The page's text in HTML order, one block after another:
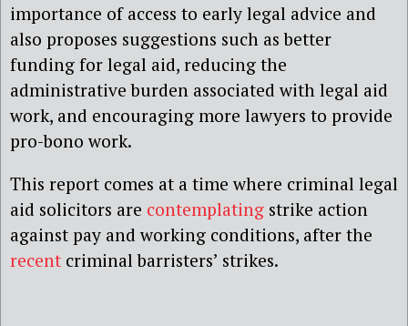
importance of access to early legal advice and
also proposes suggestions such as better
funding for legal aid, reducing the
administrative burden associated with legal aid
work, and encouraging more lawyers to provide
pro-bono work.
This report comes at a time where criminal legal
aid solicitors are contemplating strike action
against pay and working conditions, after the
recent criminal barristers’ strikes.